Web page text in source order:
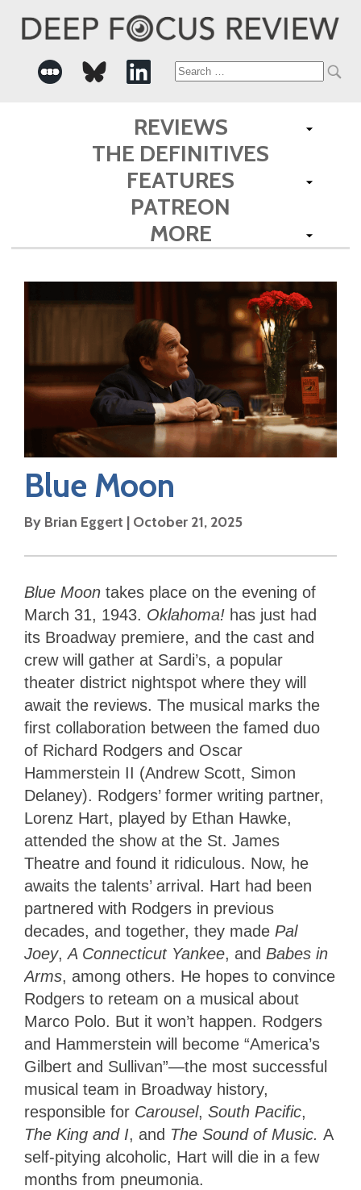
Search
for:
REVIEWS
THE DEFINITIVES
FEATURES
PATREON
MORE
Blue Moon
By Brian Eggert | October 21, 2025
Blue Moon takes place on the evening of
March 31, 1943. Oklahoma! has just had
its Broadway premiere, and the cast and
crew will gather at Sardi’s, a popular
theater district nightspot where they will
await the reviews. The musical marks the
first collaboration between the famed duo
of Richard Rodgers and Oscar
Hammerstein II (Andrew Scott, Simon
Delaney). Rodgers’ former writing partner,
Lorenz Hart, played by Ethan Hawke,
attended the show at the St. James
Theatre and found it ridiculous. Now, he
awaits the talents’ arrival. Hart had been
partnered with Rodgers in previous
decades, and together, they made Pal
Joey,A Connecticut Yankee, and Babes in
Arms, among others. He hopes to convince
Rodgers to reteam on a musical about
Marco Polo. But it won’t happen. Rodgers
and Hammerstein will become “America’s
Gilbert and Sullivan”—the most successful
musical team in Broadway history,
responsible for Carousel, South Pacific,
The King and I, and The Sound of Music. A
self-pitying alcoholic, Hart will die in a few
months from pneumonia.